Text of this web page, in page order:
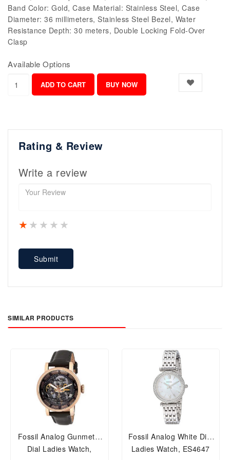
Band Color: Gold, Case Material: Stainless Steel, Case
Diameter: 36 millimeters, Stainless Steel Bezel, Water
Resistance Depth: 30 meters, Double Locking Fold-Over
Clasp
Available Options
Rating & Review
Write a review
4 stars
3 stars
2 stars
1 star
Submit
SIMILAR PRODUCTS
Fossil Analog Gunmetal
Dial Ladies Watch,
Fossil Analog White Dial
Ladies Watch, ES4647